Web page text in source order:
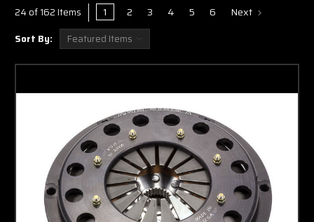
24 of 162 Items 1 2 3 4 5 6 Next
Sort By: